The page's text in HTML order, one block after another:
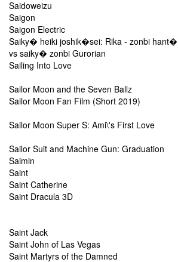
Saidoweizu
Saigon
Saigon Electric
Saiky� heiki joshik�sei: Rika - zonbi hant�
vs saiky� zonbi Gurorian
Sailing Into Love
Sailor Moon and the Seven Ballz
Sailor Moon Fan Film (Short 2019)
Sailor Moon Super S: Ami\'s First Love
Sailor Suit and Machine Gun: Graduation
Saimin
Saint
Saint Catherine
Saint Dracula 3D
Saint Jack
Saint John of Las Vegas
Saint Martyrs of the Damned